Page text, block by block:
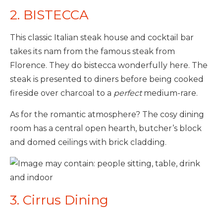
2. BISTECCA
This classic Italian steak house and cocktail bar
takes its nam from the famous steak from
Florence. They do bistecca wonderfully here. The
steak is presented to diners before being cooked
fireside over charcoal to a perfectmedium-rare.
As for the romantic atmosphere? The cosy dining
room has a central open hearth, butcher’s block
and domed ceilings with brick cladding.
3. Cirrus Dining